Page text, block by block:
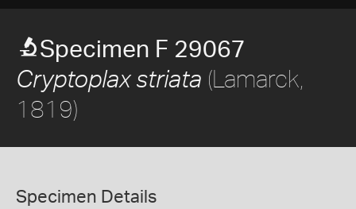
Specimen F 29067
Cryptoplax striata (Lamarck,
1819)
Specimen Details